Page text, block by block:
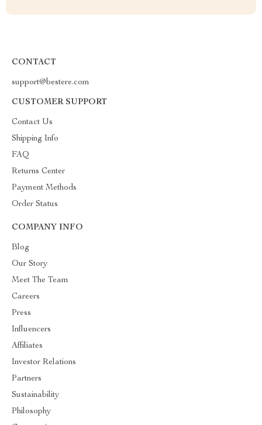
CONTACT
support@bestere.com
CUSTOMER SUPPORT
Contact Us
Shipping Info
FAQ
Returns Center
Payment Methods
Order Status
COMPANY INFO
Blog
Our Story
Meet The Team
Careers
Press
Influencers
Affiliates
Investor Relations
Partners
Sustainability
Philosophy